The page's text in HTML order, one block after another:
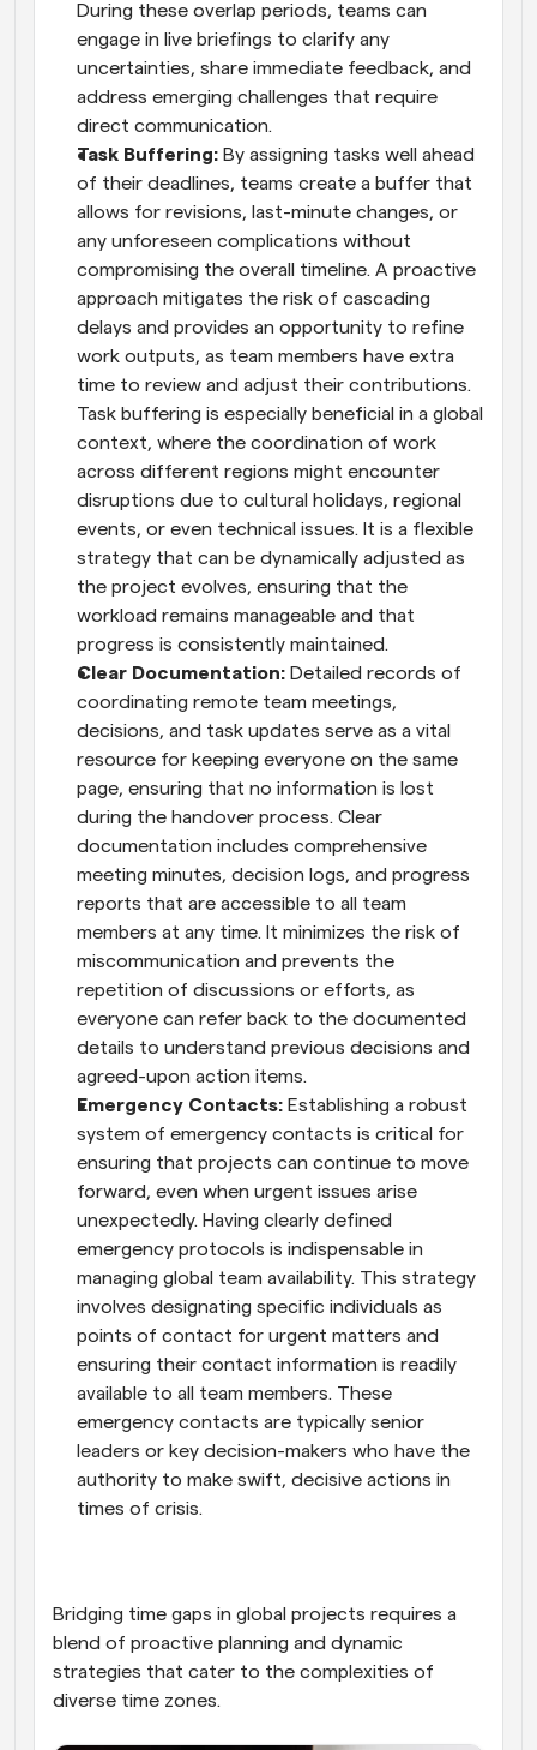
During these overlap periods, teams can
engage in live briefings to clarify any
uncertainties, share immediate feedback, and
address emerging challenges that require
direct communication.
Task Buffering: By assigning tasks well ahead
of their deadlines, teams create a buffer that
allows for revisions, last-minute changes, or
any unforeseen complications without
compromising the overall timeline. A proactive
approach mitigates the risk of cascading
delays and provides an opportunity to refine
work outputs, as team members have extra
time to review and adjust their contributions.
Task buffering is especially beneficial in a global
context, where the coordination of work
across different regions might encounter
disruptions due to cultural holidays, regional
events, or even technical issues. It is a flexible
strategy that can be dynamically adjusted as
the project evolves, ensuring that the
workload remains manageable and that
progress is consistently maintained.
Clear Documentation: Detailed records of
coordinating remote team meetings,
decisions, and task updates serve as a vital
resource for keeping everyone on the same
page, ensuring that no information is lost
during the handover process. Clear
documentation includes comprehensive
meeting minutes, decision logs, and progress
reports that are accessible to all team
members at any time. It minimizes the risk of
miscommunication and prevents the
repetition of discussions or efforts, as
everyone can refer back to the documented
details to understand previous decisions and
agreed-upon action items.
Emergency Contacts: Establishing a robust
system of emergency contacts is critical for
ensuring that projects can continue to move
forward, even when urgent issues arise
unexpectedly. Having clearly defined
emergency protocols is indispensable in
managing global team availability. This strategy
involves designating specific individuals as
points of contact for urgent matters and
ensuring their contact information is readily
available to all team members. These
emergency contacts are typically senior
leaders or key decision-makers who have the
authority to make swift, decisive actions in
times of crisis.
Bridging time gaps in global projects requires a
blend of proactive planning and dynamic
strategies that cater to the complexities of
diverse time zones.